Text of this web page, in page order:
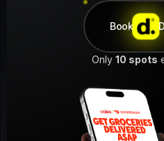
Book
Only 10 spots